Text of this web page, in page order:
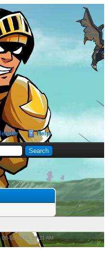
Help
08-08-2026, 09:31 AM